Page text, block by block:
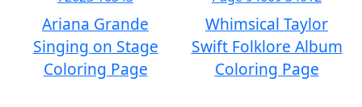
Ariana Grande
Singing on Stage
Coloring Page
Whimsical Taylor
Swift Folklore Album
Coloring Page